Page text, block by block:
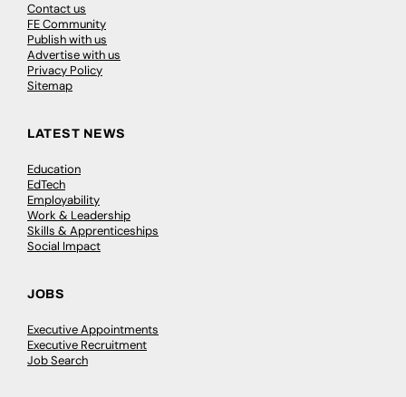
Contact us
FE Community
Publish with us
Advertise with us
Privacy Policy
Sitemap
LATEST NEWS
Education
EdTech
Employability
Work & Leadership
Skills & Apprenticeships
Social Impact
JOBS
Executive Appointments
Executive Recruitment
Job Search